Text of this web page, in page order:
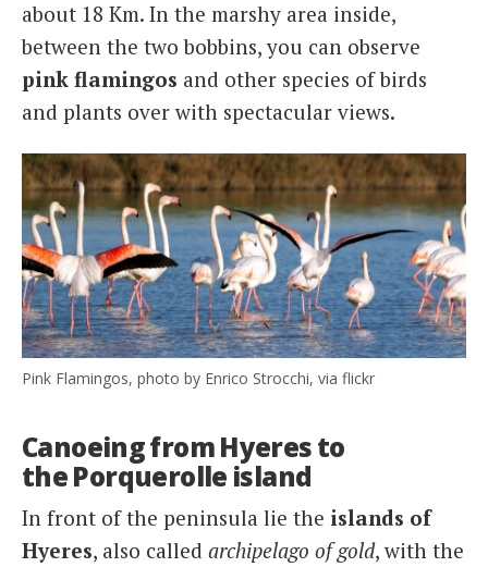
about 18 Km. In the marshy area inside,
between the two bobbins, you can observe
pink flamingos and other species of birds
and plants over with spectacular views.
Pink Flamingos, photo by Enrico Strocchi, via flickr
Canoeing from Hyeres to
the Porquerolle island
In front of the peninsula lie the islands of
Hyeres, also called archipelago of gold, with the